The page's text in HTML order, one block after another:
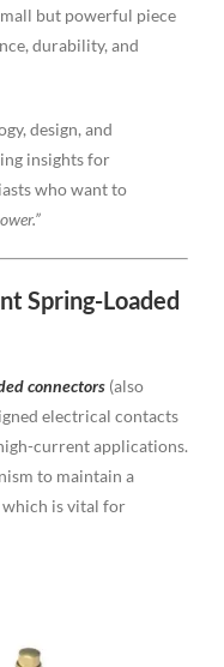
but powerful piece
durability, and
design, and
insights for
who want to
Spring-Loaded
connectors (also
electrical contacts
current applications.
to maintain a
is vital for